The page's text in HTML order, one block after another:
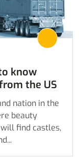
know
the US
nation in the
beauty
find castles,